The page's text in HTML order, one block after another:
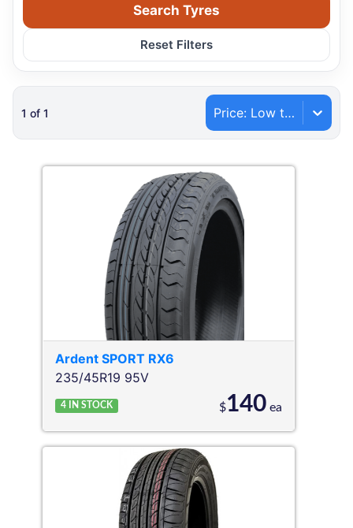
Search Tyres
Reset Filters
1 of 1 Price: Low to High
Ardent SPORT RX6
235/45R19 95V
4 IN STOCK $140 ea